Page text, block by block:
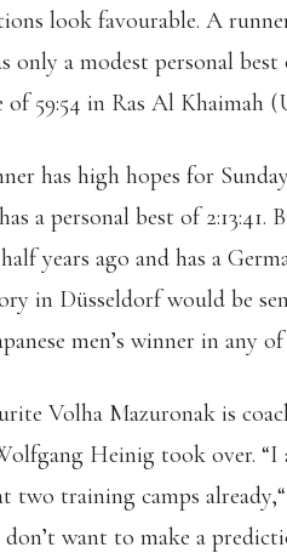
look favourable. A
only a modest personal
59:54 in Ras Al Khaimah
has high hopes for
a personal best of
years ago and has a
in Düsseldorf would be
men’s winner in any
Volha Mazuronak is
Heinig took over.
two training camps
want to make a